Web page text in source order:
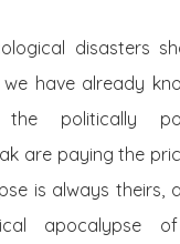
disasters
have already
the politically
are paying the
is always theirs,
apocalypse